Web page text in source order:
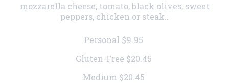
mozzarella cheese, tomato, black olives, sweet
peppers, chicken or steak..
Personal $9.95
Gluten-Free $20.45
Medium $20.45